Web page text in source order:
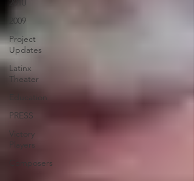
2010
2009
Project
Updates
Latinx
Theater
Education
PRESS
Victory
Players
Composers